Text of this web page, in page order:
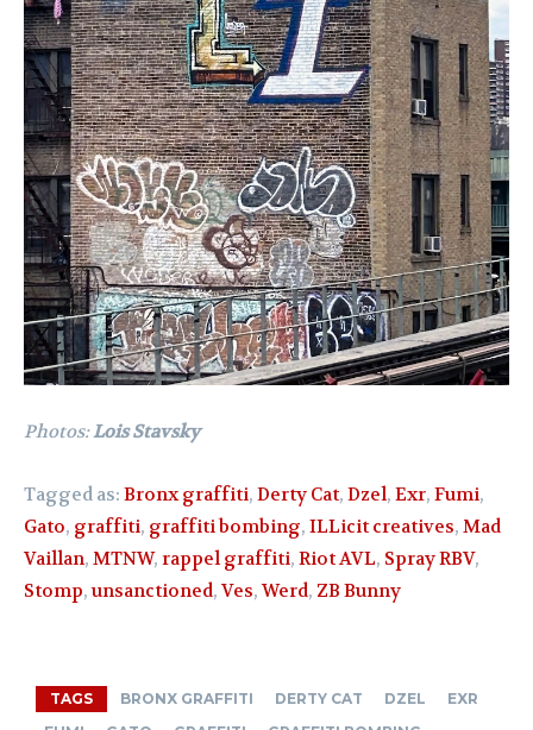
Photos:Lois Stavsky
Tagged as: Bronx graffiti, Derty Cat, Dzel, Exr, Fumi,
Gato, graffiti, graffiti bombing, ILLicit creatives, Mad
Vaillan, MTNW, rappel graffiti, Riot AVL, Spray RBV,
Stomp,unsanctioned, Ves,Werd, ZB Bunny
TAGS BRONX GRAFFITI DERTY CAT DZEL
EXR